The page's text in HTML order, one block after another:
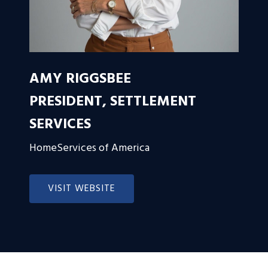
AMY RIGGSBEE
PRESIDENT, SETTLEMENT
SERVICES
HomeServices of America
VISIT WEBSITE